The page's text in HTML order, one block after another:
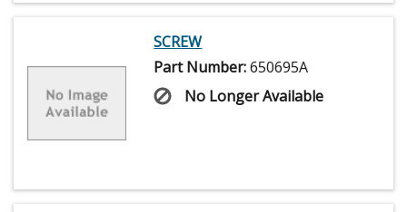
SCREW
Part Number:650695A
No Longer Available